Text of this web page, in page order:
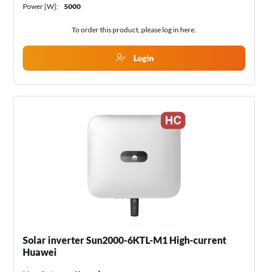
Power [W]:
5000
To order this product, please log in here.
Login
Solar inverter Sun2000-6KTL-M1 High-current
Huawei